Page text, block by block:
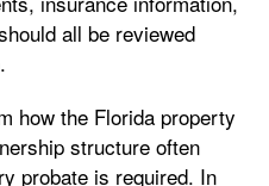
all be reviewed
how the Florida property
structure often
probate is required. In